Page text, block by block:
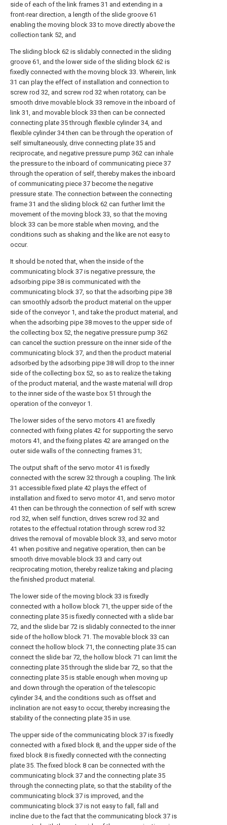
side of each of the link frames 31 and extending in a
front-rear direction, a length of the slide groove 61
enabling the moving block 33 to move directly above the
collection tank 52, and
The sliding block 62 is slidably connected in the sliding
groove 61, and the lower side of the sliding block 62 is
fixedly connected with the moving block 33. Wherein, link
31 can play the effect of installation and connection to
screw rod 32, and screw rod 32 when rotatory, can be
smooth drive movable block 33 remove in the inboard of
link 31, and movable block 33 then can be connected
connecting plate 35 through flexible cylinder 34, and
flexible cylinder 34 then can be through the operation of
self simultaneously, drive connecting plate 35 and
reciprocate, and negative pressure pump 362 can inhale
the pressure to the inboard of communicating piece 37
through the operation of self, thereby makes the inboard
of communicating piece 37 become the negative
pressure state. The connection between the connecting
frame 31 and the sliding block 62 can further limit the
movement of the moving block 33, so that the moving
block 33 can be more stable when moving, and the
conditions such as shaking and the like are not easy to
occur.
It should be noted that, when the inside of the
communicating block 37 is negative pressure, the
adsorbing pipe 38 is communicated with the
communicating block 37, so that the adsorbing pipe 38
can smoothly adsorb the product material on the upper
side of the conveyor 1, and take the product material, and
when the adsorbing pipe 38 moves to the upper side of
the collecting box 52, the negative pressure pump 362
can cancel the suction pressure on the inner side of the
communicating block 37, and then the product material
adsorbed by the adsorbing pipe 38 will drop to the inner
side of the collecting box 52, so as to realize the taking
of the product material, and the waste material will drop
to the inner side of the waste box 51 through the
operation of the conveyor 1.
The lower sides of the servo motors 41 are fixedly
connected with fixing plates 42 for supporting the servo
motors 41, and the fixing plates 42 are arranged on the
outer side walls of the connecting frames 31;
The output shaft of the servo motor 41 is fixedly
connected with the screw 32 through a coupling. The link
31 accessible fixed plate 42 plays the effect of
installation and fixed to servo motor 41, and servo motor
41 then can be through the connection of self with screw
rod 32, when self function, drives screw rod 32 and
rotates to the effectual rotation through screw rod 32
drives the removal of movable block 33, and servo motor
41 when positive and negative operation, then can be
smooth drive movable block 33 and carry out
reciprocating motion, thereby realize taking and placing
the finished product material.
The lower side of the moving block 33 is fixedly
connected with a hollow block 71, the upper side of the
connecting plate 35 is fixedly connected with a slide bar
72, and the slide bar 72 is slidably connected to the inner
side of the hollow block 71. The movable block 33 can
connect the hollow block 71, the connecting plate 35 can
connect the slide bar 72, the hollow block 71 can limit the
connecting plate 35 through the slide bar 72, so that the
connecting plate 35 is stable enough when moving up
and down through the operation of the telescopic
cylinder 34, and the conditions such as offset and
inclination are not easy to occur, thereby increasing the
stability of the connecting plate 35 in use.
The upper side of the communicating block 37 is fixedly
connected with a fixed block 8, and the upper side of the
fixed block 8 is fixedly connected with the connecting
plate 35. The fixed block 8 can be connected with the
communicating block 37 and the connecting plate 35
through the connecting plate, so that the stability of the
communicating block 37 is improved, and the
communicating block 37 is not easy to fall, fall and
incline due to the fact that the communicating block 37 is